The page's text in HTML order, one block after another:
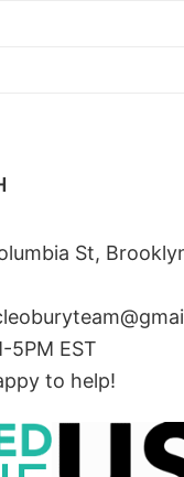
St,
5PM EST
to help!